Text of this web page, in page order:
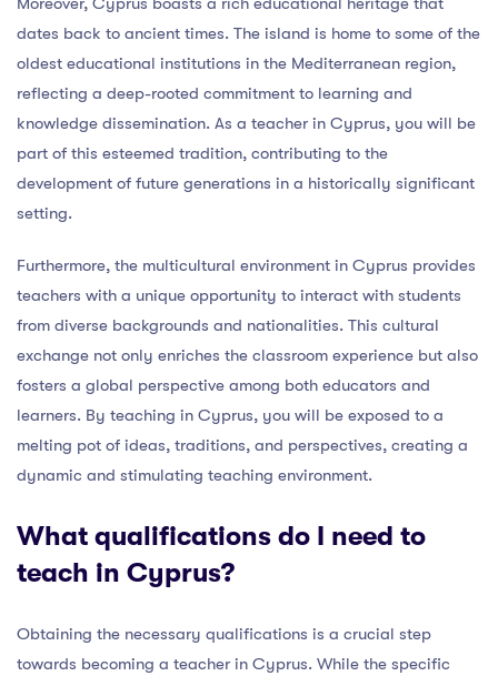
dates back to ancient times. The island is home to some of the
oldest educational institutions in the Mediterranean region,
reflecting a deep-rooted commitment to learning and
knowledge dissemination. As a teacher in Cyprus, you will be
part of this esteemed tradition, contributing to the
development of future generations in a historically significant
setting.
Furthermore, the multicultural environment in Cyprus provides
teachers with a unique opportunity to interact with students
from diverse backgrounds and nationalities. This cultural
exchange not only enriches the classroom experience but also
fosters a global perspective among both educators and
learners. By teaching in Cyprus, you will be exposed to a
melting pot of ideas, traditions, and perspectives, creating a
dynamic and stimulating teaching environment.
What qualifications do I need to
teach in Cyprus?
Obtaining the necessary qualifications is a crucial step
towards becoming a teacher in Cyprus. While the specific